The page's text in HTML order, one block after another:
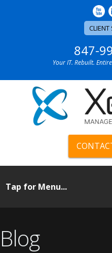
847-
Your IT. Rebuilt.
Blog